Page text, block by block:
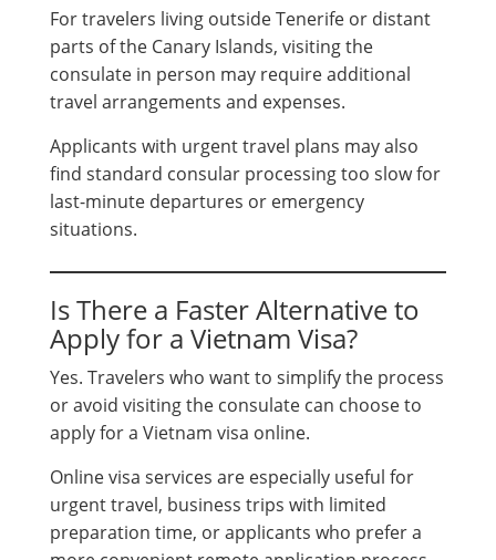
For travelers living outside Tenerife or distant
parts of the Canary Islands, visiting the
consulate in person may require additional
travel arrangements and expenses.
Applicants with urgent travel plans may also
find standard consular processing too slow for
last-minute departures or emergency
situations.
Is There a Faster Alternative to
Apply for a Vietnam Visa?
Yes. Travelers who want to simplify the process
or avoid visiting the consulate can choose to
apply for a Vietnam visa online.
Online visa services are especially useful for
urgent travel, business trips with limited
preparation time, or applicants who prefer a